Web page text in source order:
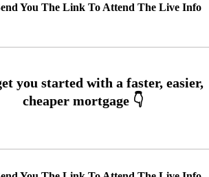
You The Link To Attend The Live Info